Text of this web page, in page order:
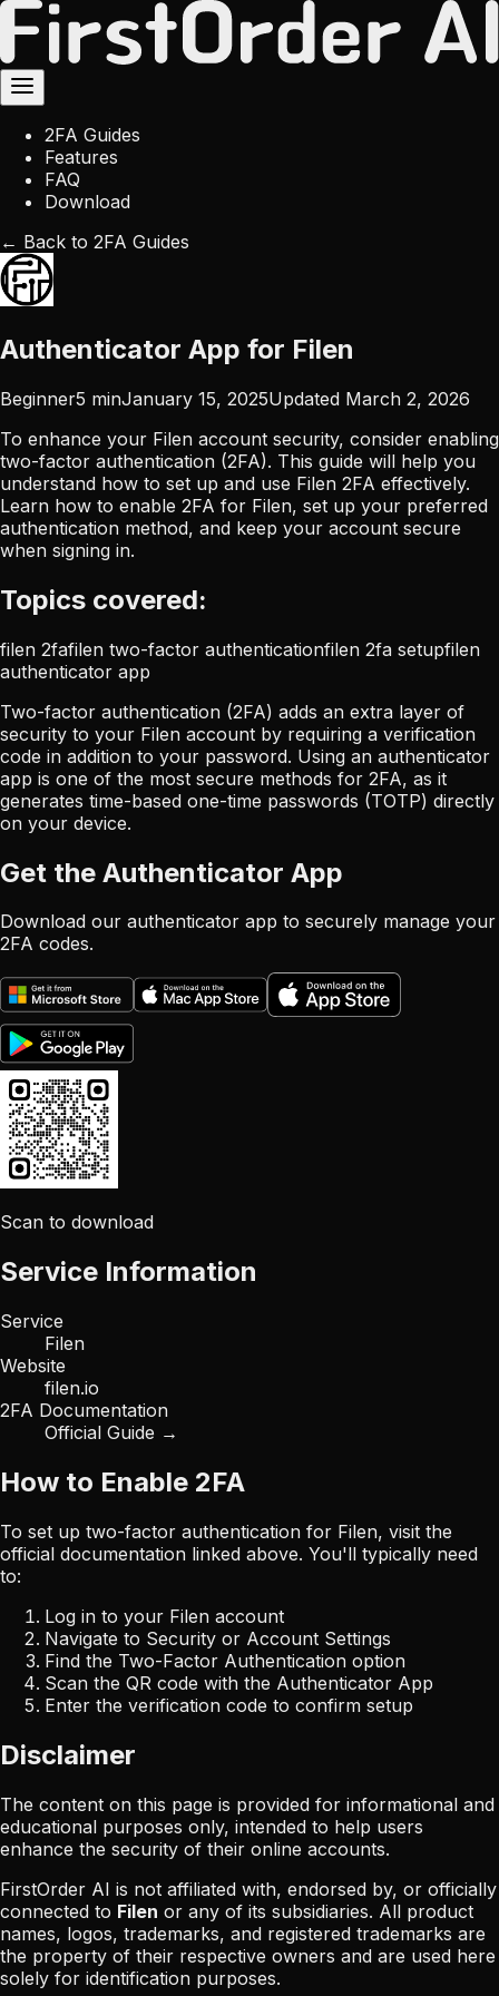
2FA Guides
Features
FAQ
Download
← Back to 2FA Guides
Authenticator App for Filen
Beginner5 minJanuary 15, 2025Updated March 2, 2026
To enhance your Filen account security, consider enabling
two-factor authentication (2FA). This guide will help you
understand how to set up and use Filen 2FA effectively.
Learn how to enable 2FA for Filen, set up your preferred
authentication method, and keep your account secure
when signing in.
Topics covered:
filen 2fafilen two-factor authenticationfilen 2fa setupfilen
authenticator app
Two-factor authentication (2FA) adds an extra layer of
security to your Filen account by requiring a verification
code in addition to your password. Using an authenticator
app is one of the most secure methods for 2FA, as it
generates time-based one-time passwords (TOTP) directly
on your device.
Get the Authenticator App
Download our authenticator app to securely manage your
2FA codes.
Scan to download
Service Information
Service
Filen
Website
filen.io
2FA Documentation
Official Guide →
How to Enable 2FA
To set up two-factor authentication for Filen, visit the
official documentation linked above. You'll typically need
to:
Log in to your Filen account
Navigate to Security or Account Settings
Find the Two-Factor Authentication option
Scan the QR code with the Authenticator App
Enter the verification code to confirm setup
Disclaimer
The content on this page is provided for informational and
educational purposes only, intended to help users
enhance the security of their online accounts.
FirstOrder AI is not affiliated with, endorsed by, or officially
connected to Filen or any of its subsidiaries. All product
names, logos, trademarks, and registered trademarks are
the property of their respective owners and are used here
solely for identification purposes.